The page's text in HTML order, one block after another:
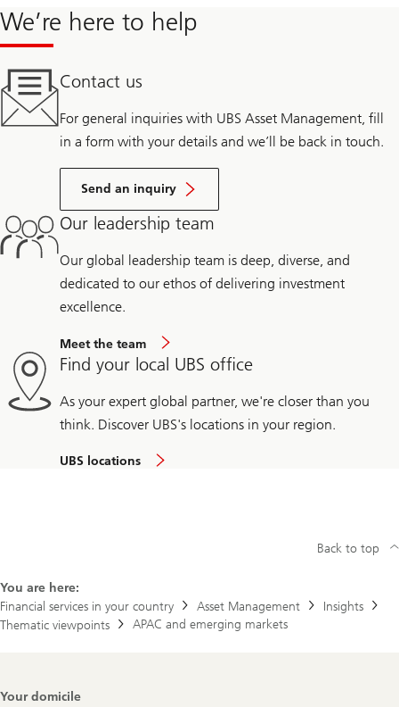
We’re here to help
Contact us
For general inquiries with UBS Asset Management, fill
in a form with your details and we’ll be back in touch.
Send an inquiry
Our leadership team
Our global leadership team is deep, diverse, and
dedicated to our ethos of delivering investment
excellence.
Meet the team
Find your local UBS office
As your expert global partner, we're closer than you
think. Discover UBS's locations in your region.
UBS locations
You are here:
Financial services in your country
Asset Management
Insights
Thematic viewpoints
APAC and emerging markets
Back to top
Footer
Your domicile